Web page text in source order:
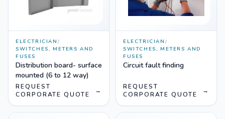
ELECTRICIAN /
SWITCHES, METERS AND
FUSES
Distribution board- surface
mounted (6 to 12 way)
REQUEST
CORPORATE QUOTE
→
ELECTRICIAN /
SWITCHES, METERS AND
FUSES
Circuit fault finding
REQUEST
CORPORATE QUOTE
→